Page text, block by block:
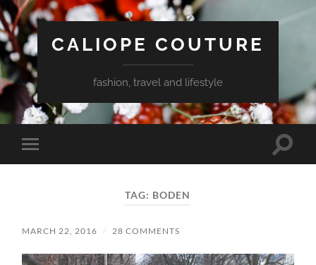
CALIOPE COUTURE
fashion, travel and lifestyle
Toggle
mobile
Toggle
TAG: BODEN
MARCH 22, 2016 / 28 COMMENTS